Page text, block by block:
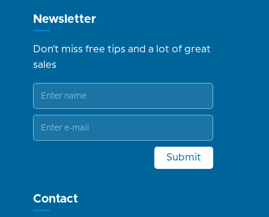
Newsletter
Don't miss free tips and a lot of great
sales
Submit
Contact